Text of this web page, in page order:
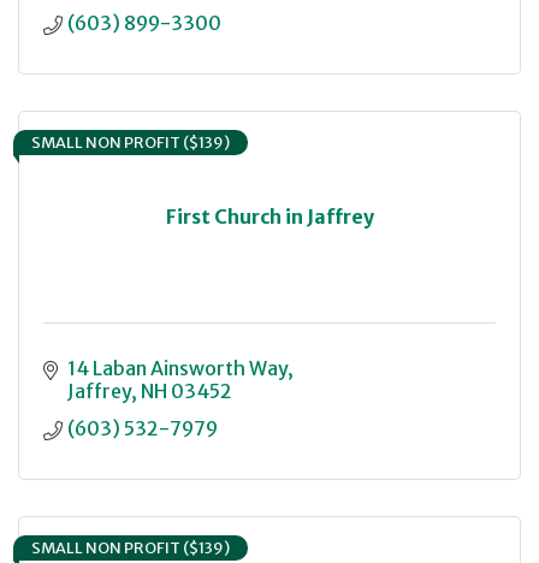
(603) 899-3300
First Church in Jaffrey
SMALL NON PROFIT ($139)
14 Laban Ainsworth Way
Jaffrey NH 03452
(603) 532-7979
SMALL NON PROFIT ($139)